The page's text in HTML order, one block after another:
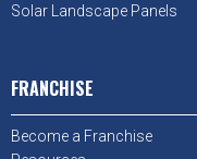
Solar Landscape Panels
FRANCHISE
Become a Franchise